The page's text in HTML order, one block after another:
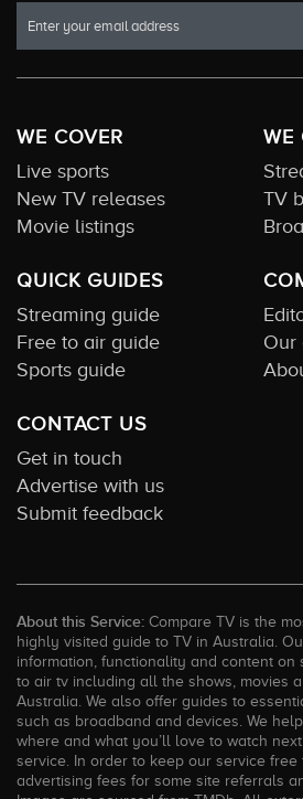
WE COVER
Live sports
New TV releases
Movie listings
WE
TV
QUICK GUIDES
Streaming guide
Free to air guide
Sports guide
Our
CONTACT US
Get in touch
Advertise with us
Submit feedback
About this Service: Compare TV is the
highly visited guide to TV in Australia.
information, functionality and content on
to air tv including all the shows, movies
Australia. We also offer guides to
such as broadband and devices. We
where and what you’ll love to watch
service. In order to keep our service
advertising fees for some site referrals